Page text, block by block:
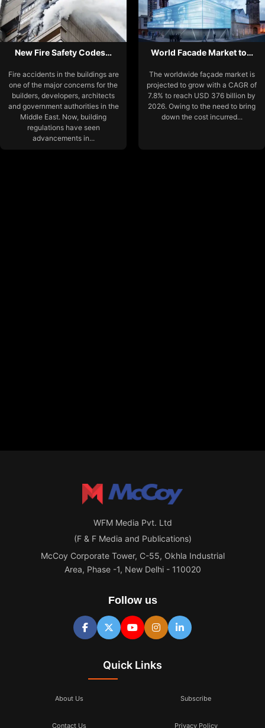
New Fire Safety Codes…
Fire accidents in the buildings are
one of the major concerns for the
builders, developers, architects
and government authorities in the
Middle East. Now, building
regulations have seen
advancements in...
World Facade Market to…
The worldwide façade market is
projected to grow with a CAGR of
7.8% to reach USD 376 billion by
2026. Owing to the need to bring
down the cost incurred...
WFM Media Pvt. Ltd
(F & F Media and Publications)
McCoy Corporate Tower, C-55, Okhla Industrial
Area, Phase -1, New Delhi - 110020
Follow us
Quick Links
About Us Subscribe
Contact Us Privacy Policy